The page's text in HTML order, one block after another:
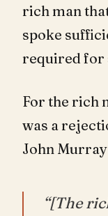
rich man
spoke
required for
For the rich
was a
John
“[The